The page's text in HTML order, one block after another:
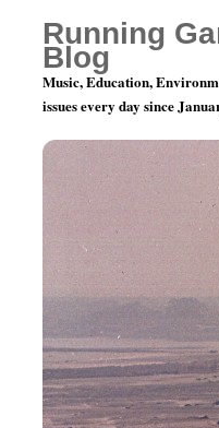
Music And
Running
Blog
Music, Education,
issues every day since